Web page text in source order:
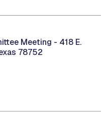
Meeting - 418 E.
78752